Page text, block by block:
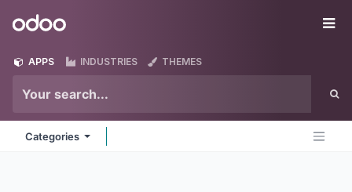
Odoo
APPS INDUSTRIES THEMES
Categories